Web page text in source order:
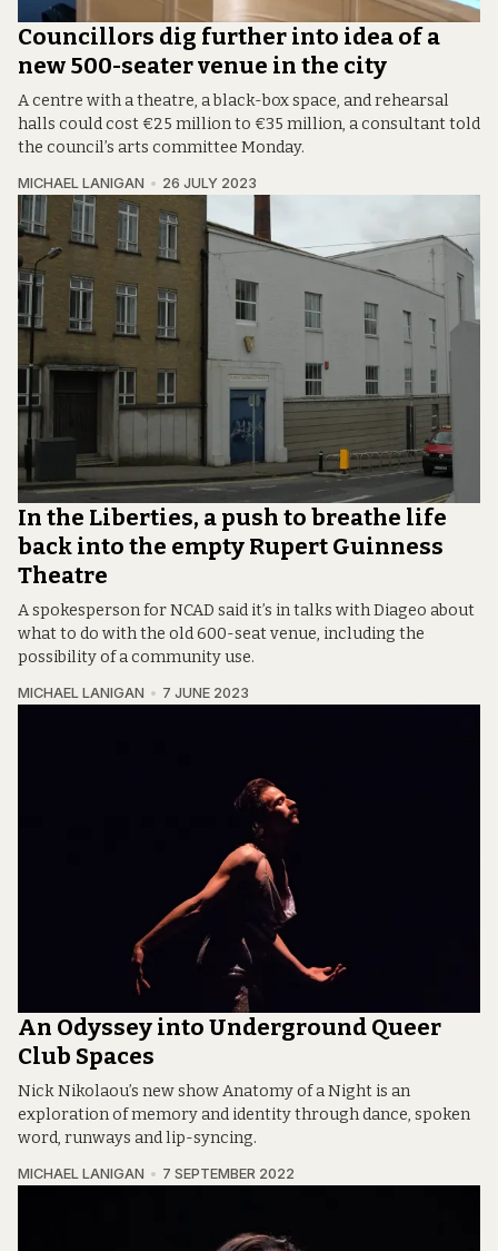
Councillors dig further into idea of a
new 500-seater venue in the city
A centre with a theatre, a black-box space, and rehearsal
halls could cost €25 million to €35 million, a consultant told
the council’s arts committee Monday.
MICHAEL LANIGAN 26 JULY 2023
In the Liberties, a push to breathe life
back into the empty Rupert Guinness
Theatre
A spokesperson for NCAD said it’s in talks with Diageo about
what to do with the old 600-seat venue, including the
possibility of a community use.
MICHAEL LANIGAN 7 JUNE 2023
An Odyssey into Underground Queer
Club Spaces
Nick Nikolaou’s new show Anatomy of a Night is an
exploration of memory and identity through dance, spoken
word, runways and lip-syncing.
MICHAEL LANIGAN 7 SEPTEMBER 2022